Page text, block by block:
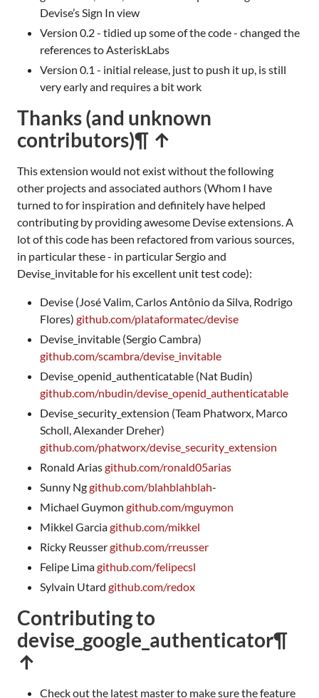
Devise’s Sign In view
Version 0.2 - tidied up some of the code - changed the
references to AsteriskLabs
Version 0.1 - initial release, just to push it up, is still
very early and requires a bit work
Thanks (and unknown
contributors)¶ ↑
This extension would not exist without the following
other projects and associated authors (Whom I have
turned to for inspiration and definitely have helped
contributing by providing awesome Devise extensions. A
lot of this code has been refactored from various sources,
in particular these - in particular Sergio and
Devise_invitable for his excellent unit test code):
Devise (José Valim, Carlos Antônio da Silva, Rodrigo
Flores) github.com/plataformatec/devise
Devise_invitable (Sergio Cambra)
github.com/scambra/devise_invitable
Devise_openid_authenticatable (Nat Budin)
github.com/nbudin/devise_openid_authenticatable
Devise_security_extension (Team Phatworx, Marco
Scholl, Alexander Dreher)
github.com/phatworx/devise_security_extension
Ronald Ariasgithub.com/ronald05arias
Sunny Nggithub.com/blahblahblah-
Michael Guymon github.com/mguymon
Mikkel Garciagithub.com/mikkel
Ricky Reussergithub.com/rreusser
Felipe Limagithub.com/felipecsl
Sylvain Utard github.com/redox
Contributing to
devise_google_authenticator¶
↑
Check out the latest master to make sure the feature